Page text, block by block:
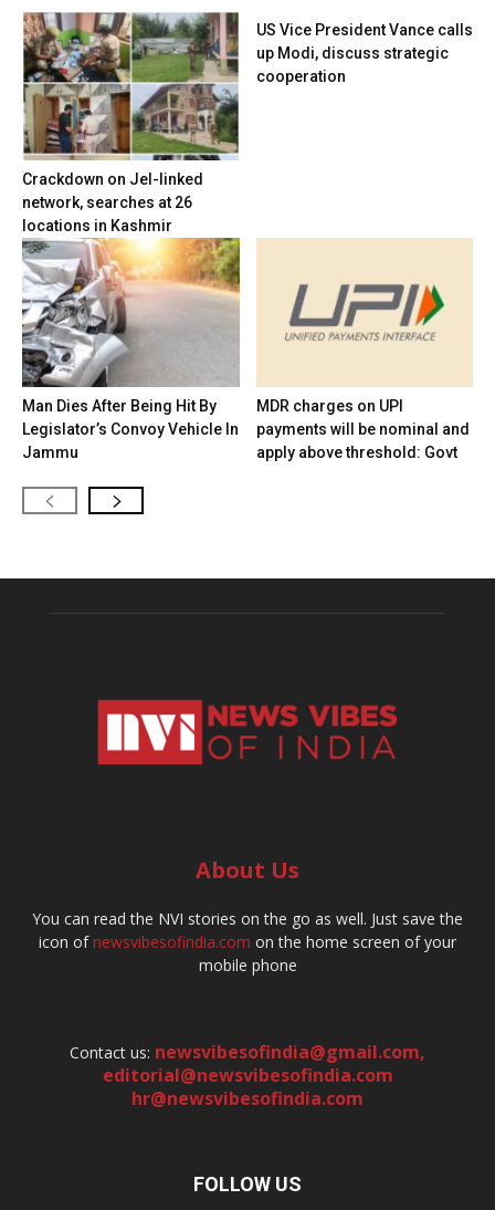
Crackdown on JeI-linked
network, searches at 26
locations in Kashmir
US Vice President Vance calls
up Modi, discuss strategic
cooperation
Man Dies After Being Hit By
Legislator’s Convoy Vehicle In
Jammu
MDR charges on UPI
payments will be nominal and
apply above threshold: Govt
About Us
You can read the NVI stories on the go as well. Just save the
icon ofnewsvibesofindia.com on the home screen of your
mobile phone
Contact us: newsvibesofindia@gmail.com,
editorial@newsvibesofindia.com
hr@newsvibesofindia.com
FOLLOW US